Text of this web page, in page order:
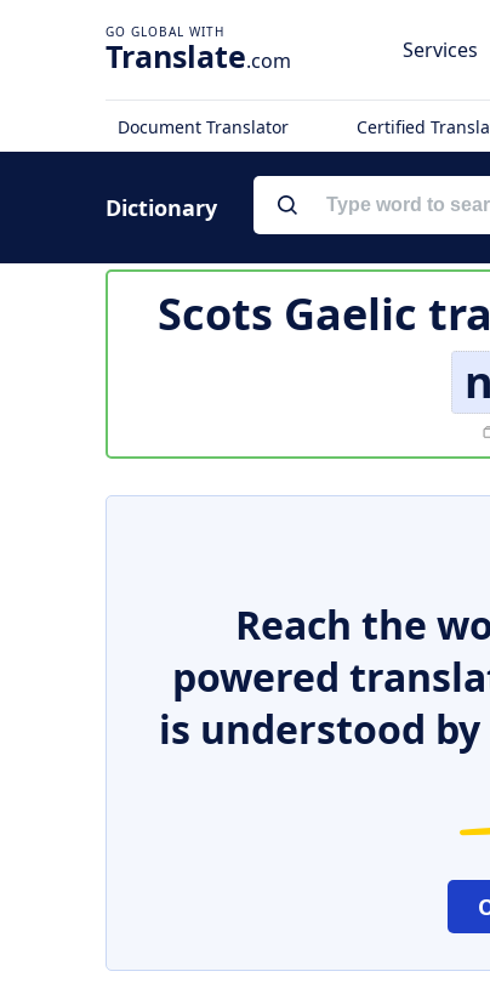
Translate.com Services
Document Translator Certified
Dictionary
Scots Gaelic
Reach the
powered
is understood